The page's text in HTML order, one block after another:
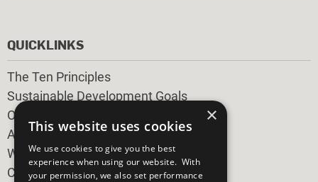
QUICKLINKS
The Ten Principles
Sustainable Development Goals
Our Participants
All Our Work
What You Can Do
Careers & Opportunities
×
This website uses cookies
We use cookies to give you the best
experience when using our website. With
your permission, we also set performance